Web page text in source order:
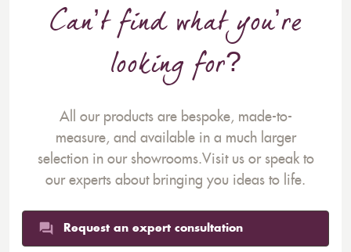
Can’t find what you’re
looking for?
All our products are bespoke, made-to-
measure, and available in a much larger
selection in our showrooms.Visit us or speak to
our experts about bringing you ideas to life.
Request an expert consultation